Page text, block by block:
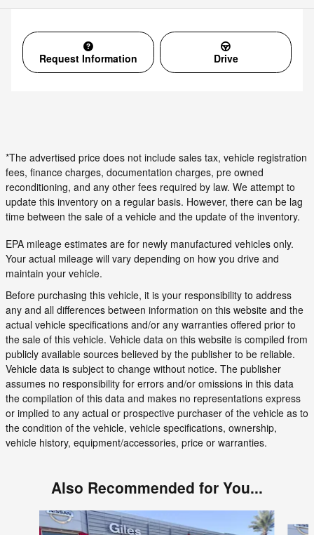
Request Information Drive
*The advertised price does not include sales tax, vehicle registration
fees, finance charges, documentation charges, pre owned
reconditioning, and any other fees required by law. We attempt to
update this inventory on a regular basis. However, there can be lag
time between the sale of a vehicle and the update of the inventory.
EPA mileage estimates are for newly manufactured vehicles only.
Your actual mileage will vary depending on how you drive and
maintain your vehicle.
Before purchasing this vehicle, it is your responsibility to address
any and all differences between information on this website and the
actual vehicle specifications and/or any warranties offered prior to
the sale of this vehicle. Vehicle data on this website is compiled from
publicly available sources believed by the publisher to be reliable.
Vehicle data is subject to change without notice. The publisher
assumes no responsibility for errors and/or omissions in this data
the compilation of this data and makes no representations express
or implied to any actual or prospective purchaser of the vehicle as to
the condition of the vehicle, vehicle specifications, ownership,
vehicle history, equipment/accessories, price or warranties.
Also Recommended for You...
Slide 1 of 6